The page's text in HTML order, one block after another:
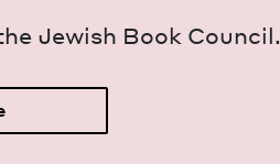
Jew­ish Book Council.